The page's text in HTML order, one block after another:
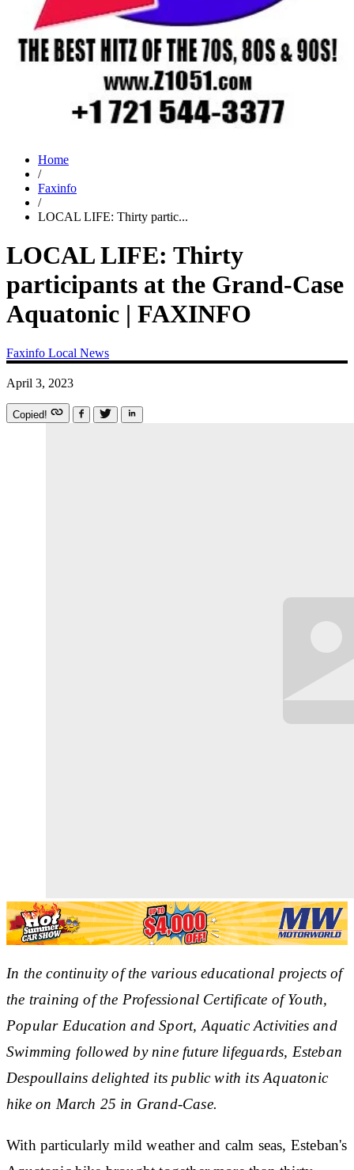
Home
/
Faxinfo
/
LOCAL LIFE: Thirty partic...
LOCAL LIFE: Thirty
participants at the Grand-Case
Aquatonic | FAXINFO
Faxinfo Local News
April 3, 2023
Copied!
In the continuity of the various educational projects of
the training of the Professional Certificate of Youth,
Popular Education and Sport, Aquatic Activities and
Swimming followed by nine future lifeguards, Esteban
Despoullains delighted its public with its Aquatonic
hike on March 25 in Grand-Case.
With particularly mild weather and calm seas, Esteban's